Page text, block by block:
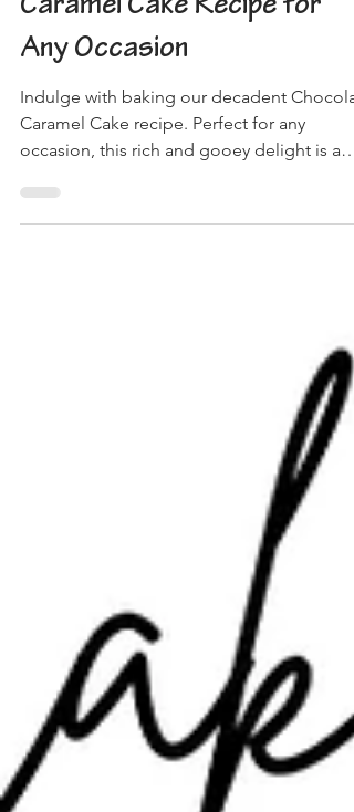
Caramel Cake Recipe for
Any Occasion
Indulge with baking our decadent
Caramel Cake recipe. Perfect for any
occasion, this rich and gooey delight is a